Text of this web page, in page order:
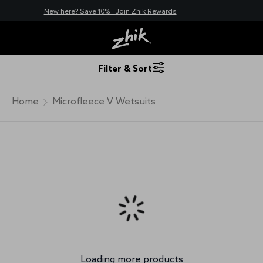
New here? Save 10% - Join Zhik Rewards
Filter & Sort
Home Microfleece V Wetsuits
Loading more products